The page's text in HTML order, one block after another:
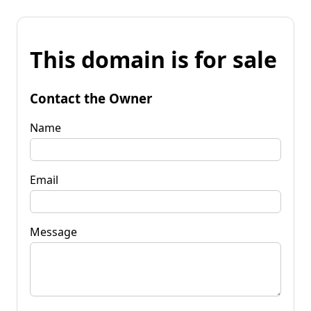
This domain is for sale
Contact the Owner
Name
Email
Message